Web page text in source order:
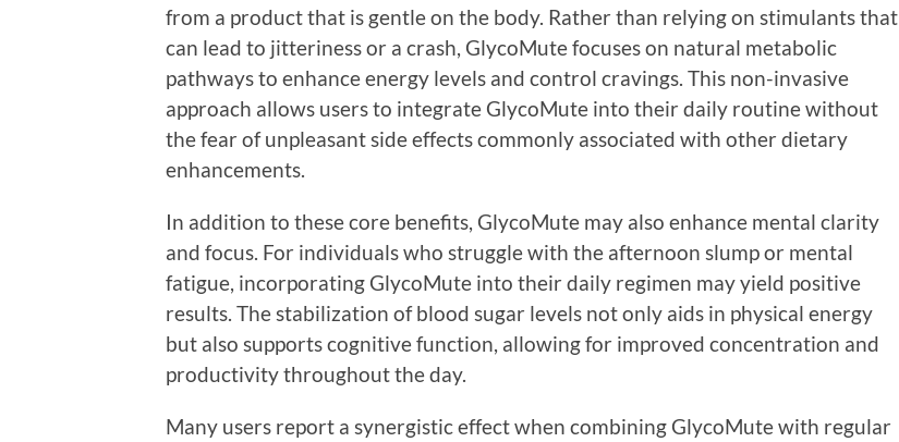
from a product that is gentle on the body. Rather than relying on stimulants that
can lead to jitteriness or a crash, GlycoMute focuses on natural metabolic
pathways to enhance energy levels and control cravings. This non-invasive
approach allows users to integrate GlycoMute into their daily routine without
the fear of unpleasant side effects commonly associated with other dietary
enhancements.
In addition to these core benefits, GlycoMute may also enhance mental clarity
and focus. For individuals who struggle with the afternoon slump or mental
fatigue, incorporating GlycoMute into their daily regimen may yield positive
results. The stabilization of blood sugar levels not only aids in physical energy
but also supports cognitive function, allowing for improved concentration and
productivity throughout the day.
Many users report a synergistic effect when combining GlycoMute with regular